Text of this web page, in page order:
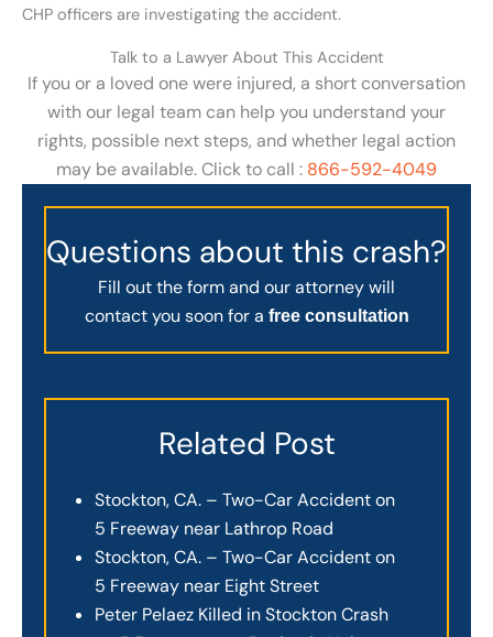
CHP officers are investigating the accident.
Talk to a Lawyer About This Accident
If you or a loved one were injured, a short conversation
with our legal team can help you understand your
rights, possible next steps, and whether legal action
may be available. Click to call : 866-592-4049
Questions about this crash?
Fill out the form and our attorney will
contact you soon for a free consultation
Related Post
Stockton, CA. – Two-Car Accident on
5 Freeway near Lathrop Road
Stockton, CA. – Two-Car Accident on
5 Freeway near Eight Street
Peter Pelaez Killed in Stockton Crash